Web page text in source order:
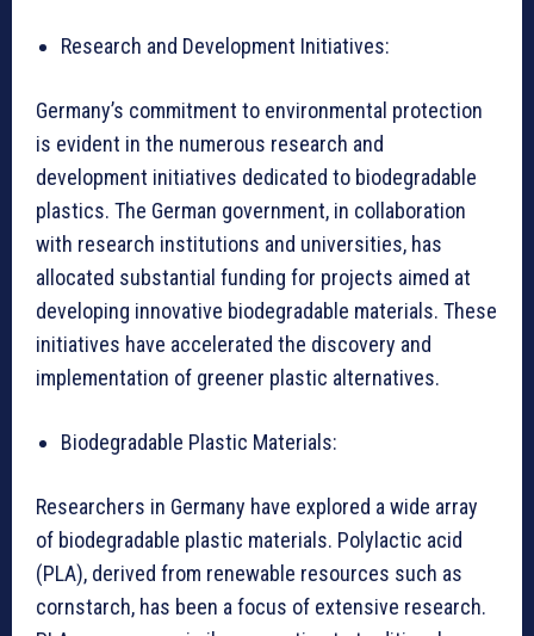
Research and Development Initiatives:
Germany’s commitment to environmental protection
is evident in the numerous research and
development initiatives dedicated to biodegradable
plastics. The German government, in collaboration
with research institutions and universities, has
allocated substantial funding for projects aimed at
developing innovative biodegradable materials. These
initiatives have accelerated the discovery and
implementation of greener plastic alternatives.
Biodegradable Plastic Materials:
Researchers in Germany have explored a wide array
of biodegradable plastic materials. Polylactic acid
(PLA), derived from renewable resources such as
cornstarch, has been a focus of extensive research.